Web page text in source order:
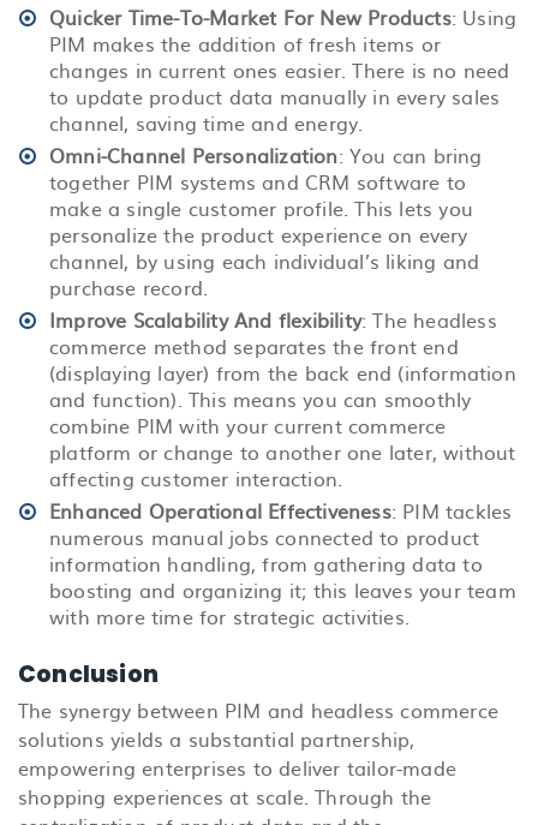
Quicker Time-To-Market For New Products: Using
PIM makes the addition of fresh items or
changes in current ones easier. There is no need
to update product data manually in every sales
channel, saving time and energy.
Omni-Channel Personalization: You can bring
together PIM systems and CRM software to
make a single customer profile. This lets you
personalize the product experience on every
channel, by using each individual’s liking and
purchase record.
Improve Scalability And flexibility: The headless
commerce method separates the front end
(displaying layer) from the back end (information
and function). This means you can smoothly
combine PIM with your current commerce
platform or change to another one later, without
affecting customer interaction.
Enhanced Operational Effectiveness: PIM tackles
numerous manual jobs connected to product
information handling, from gathering data to
boosting and organizing it; this leaves your team
with more time for strategic activities.
Conclusion
The synergy between PIM and headless commerce
solutions yields a substantial partnership,
empowering enterprises to deliver tailor-made
shopping experiences at scale. Through the